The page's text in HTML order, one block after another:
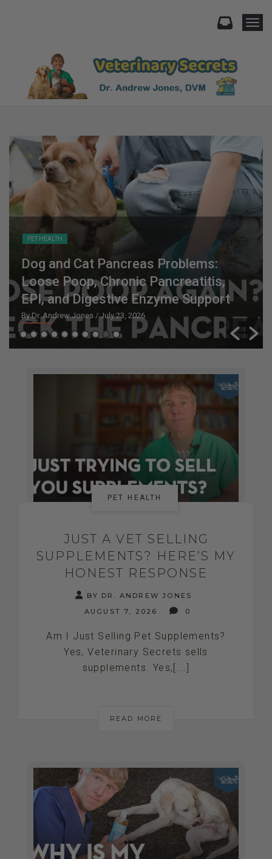
PET HEALTH
Dog and Cat Pancreas Problems:
Loose Poop, Chronic Pancreatitis,
EPI, and Digestive Enzyme Support
By Dr. Andrew Jones / July 23, 2026
PET HEALTH
JUST A VET SELLING
SUPPLEMENTS? HERE’S MY
HONEST RESPONSE
BY DR. ANDREW JONES
AUGUST 7, 2026
0
Am I Just Selling Pet Supplements?
Yes, Veterinary Secrets sells
supplements. Yes,[...]
READ MORE